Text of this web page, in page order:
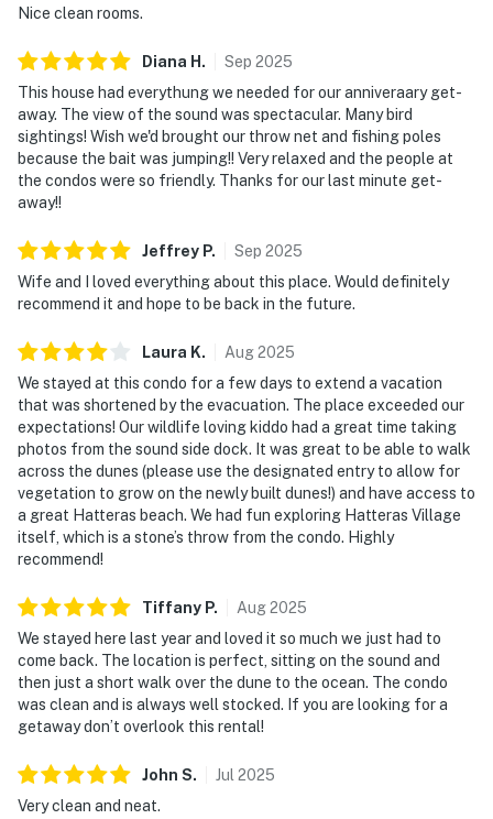
Nice clean rooms.
Diana H . Sep 2025
This house had everythung we needed for our anniveraary get-
away. The view of the sound was spectacular. Many bird
sightings! Wish we'd brought our throw net and fishing poles
because the bait was jumping!! Very relaxed and the people at
the condos were so friendly. Thanks for our last minute get-
away!!
Jeffrey P. Sep 2025
Wife and I loved everything about this place. Would definitely
recommend it and hope to be back in the future.
Laura K. Aug2025
We stayed at this condo for a few days to extend a vacation
that was shortened by the evacuation. The place exceeded our
expectations! Our wildlife loving kiddo had a great time taking
photos from the sound side dock. It was great to be able to walk
across the dunes (please use the designated entry to allow for
vegetation to grow on the newly built dunes!) and have access to
a great Hatteras beach. We had fun exploring Hatteras Village
itself, which is a stone’s throw from the condo. Highly
recommend!
Tiffany P. Aug2025
We stayed here last year and loved it so much we just had to
come back. The location is perfect, sitting on the sound and
then just a short walk over the dune to the ocean. The condo
was clean and is always well stocked. If you are looking for a
getaway don’t overlook this rental!
John S. Jul 2025
Very clean and neat.